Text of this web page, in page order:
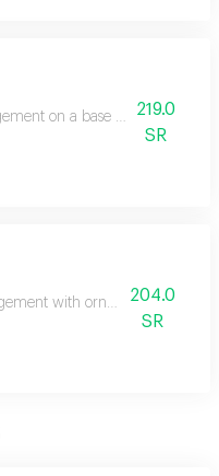
on a base with219.0
SR
with ornamental fish
204.0
SR